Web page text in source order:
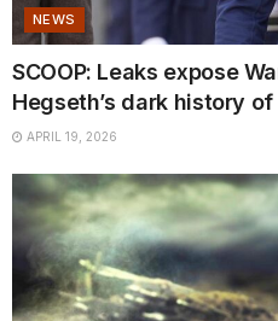
NEWS
SCOOP: Leaks expose
Hegseth’s dark history
APRIL 19, 2026